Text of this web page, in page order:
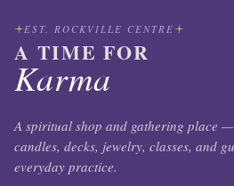
EST. ROCKVILLE CENTRE
A TIME FOR
Karma
A spiritual shop and gathering place
candles, decks, jewelry, classes, and
everyday practice.